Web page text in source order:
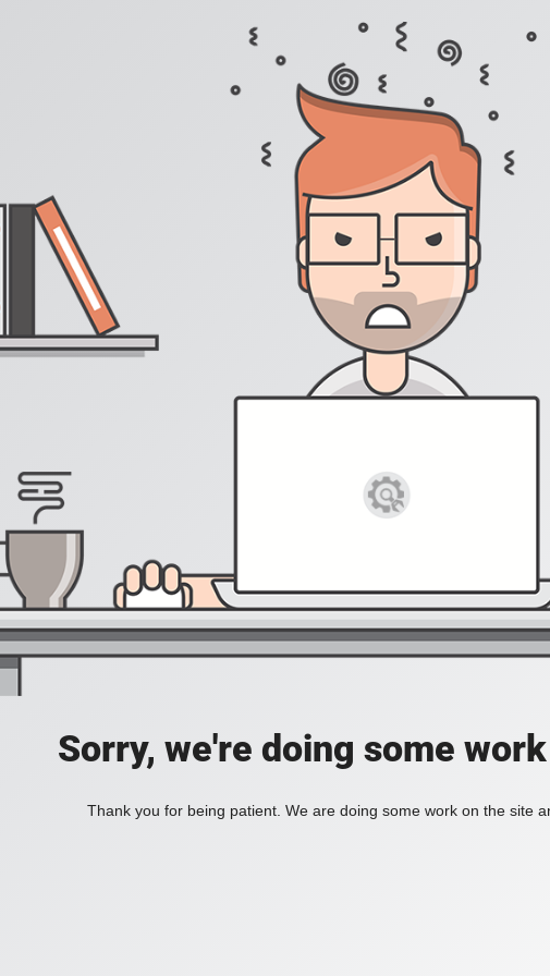
Sorry, we're doing some
Thank you for being patient. We are doing some work on the site